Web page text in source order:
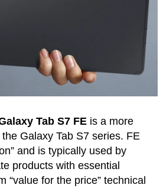
Tab S7 FEis a more
Galaxy Tab S7 series. FE
and is typically used by
products with essential
“value for the price” technical